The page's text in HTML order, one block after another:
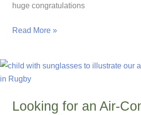
huge congratulations
Top
our
day
garden
Read More »
Looking for an Air-